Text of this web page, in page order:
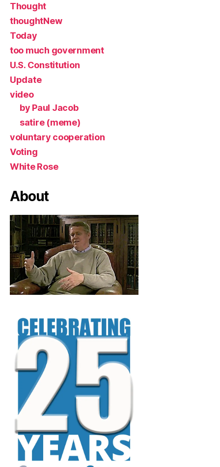
Thought
thoughtNew
Today
too much government
U.S. Constitution
Update
video
by Paul Jacob
satire (meme)
voluntary cooperation
Voting
White Rose
About